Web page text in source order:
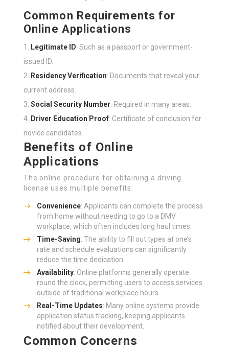
Common Requirements for
Online Applications
Legitimate ID: Such as a passport or government-
issued ID.
Residency Verification: Documents that reveal your
current address.
Social Security Number: Required in many areas.
Driver Education Proof: Certificate of conclusion for
novice candidates.
Benefits of Online
Applications
The online procedure for obtaining a driving
license uses multiple benefits:
Convenience: Applicants can complete the process
from home without needing to go to a DMV
workplace, which often includes long haul times.
Time-Saving: The ability to fill out types at one’s
rate and schedule evaluations can significantly
reduce the time dedication.
Availability: Online platforms generally operate
round the clock, permitting users to access services
outside of traditional workplace hours.
Real-Time Updates: Many online systems provide
application status tracking, keeping applicants
notified about their development.
Common Concerns